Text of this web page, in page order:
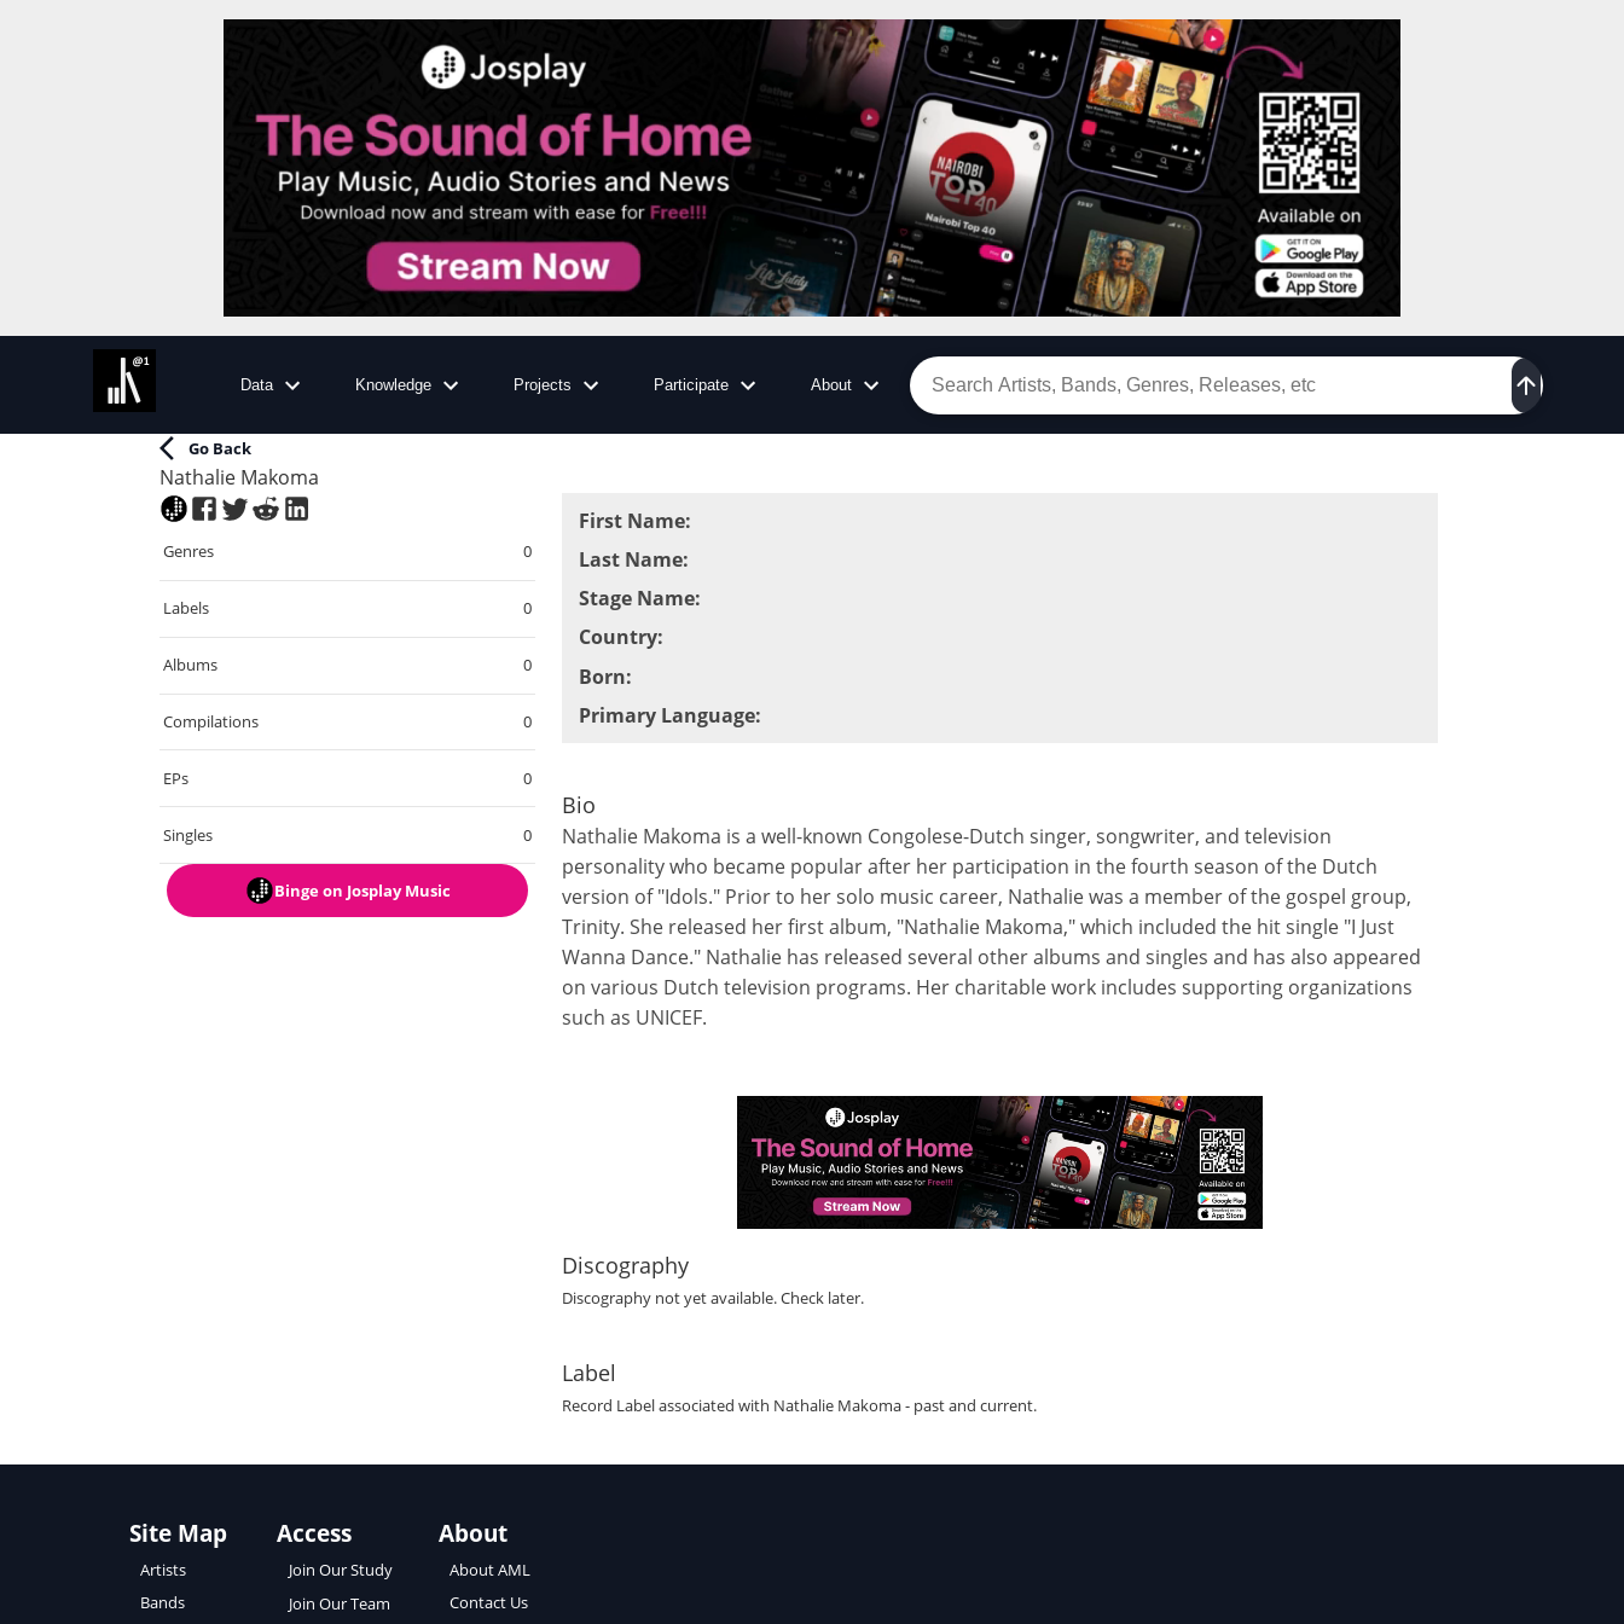
Data Knowledge Projects Participate About
Go Back
Nathalie Makoma
Genres 0
Labels 0
Albums 0
Compilations 0
EPs 0
Singles 0
Bingeon Josplay Music
First Name:
Last Name:
Stage Name:
Country:
Born:
Primary Language:
Bio
Nathalie Makoma is a well-known Congolese-Dutch singer, songwriter, and television
personality who became popular after her participation in the fourth season of the Dutch
version of "Idols." Prior to her solo music career, Nathalie was a member of the gospel group,
Trinity. She released her first album, "Nathalie Makoma," which included the hit single "I Just
Wanna Dance." Nathalie has released several other albums and singles and has also appeared
on various Dutch television programs. Her charitable work includes supporting organizations
such as UNICEF.
Discography
Discography not yet available. Check later.
Label
Record Labelassociated with Nathalie Makoma- past and current.
Site Map
Artists
Bands
Access
Join Our Study
Join Our Team
About
About AML
Contact Us